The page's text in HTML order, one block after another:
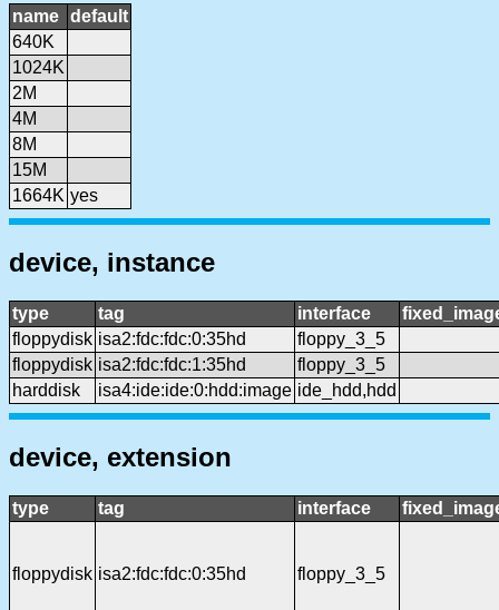
name default
640K
1024K
2M
4M
8M
15M
1664K yes
device, instance
type tag interface
floppydisk isa2:fdc:fdc:0:35hd
floppy_3_5
floppydisk isa2:fdc:fdc:1:35hd
floppy_3_5
harddisk
isa4:ide:ide:0:hdd:image ide_hdd,hdd
device, extension
type tag interface
floppydisk isa2:fdc:fdc:0:35hd floppy_3_5